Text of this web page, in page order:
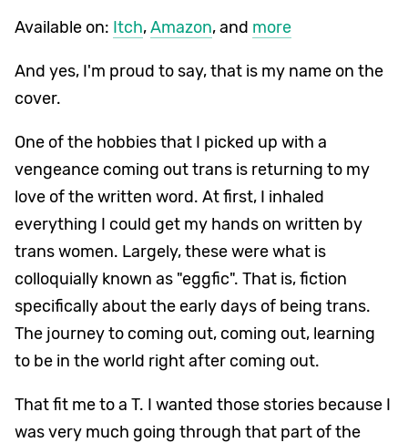
Available on: Itch,Amazon, and more
And yes, I'm proud to say, that is my name on the
cover.
One of the hobbies that I picked up with a
vengeance coming out trans is returning to my
love of the written word. At first, I inhaled
everything I could get my hands on written by
trans women. Largely, these were what is
colloquially known as "eggfic". That is, fiction
specifically about the early days of being trans.
The journey to coming out, coming out, learning
to be in the world right after coming out.
That fit me to a T. I wanted those stories because I
was very much going through that part of the